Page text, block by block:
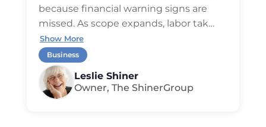
because financial warning signs are
missed. As scope expands, labor tak…
Show More
Business
Leslie Shiner
Owner, The ShinerGroup